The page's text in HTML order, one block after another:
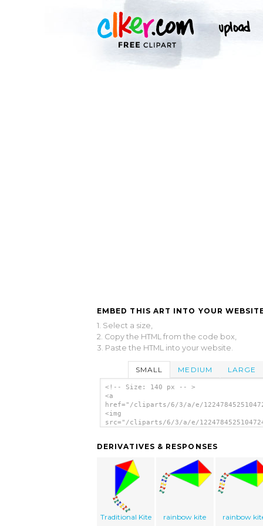
EMBED THIS ART INTO YOUR
1. Select a size,
2. Copy the HTML from the code box,
3. Paste the HTML into your website.
SMALL MEDIUM LARGE
<!-- Size: 140 px -- >
<a
href="/cliparts/6/3/a/e/
<img
src="/cliparts/6/3/a/e/
DERIVATIVES & RESPONSES
Traditional Kite rainbow kite rainbow